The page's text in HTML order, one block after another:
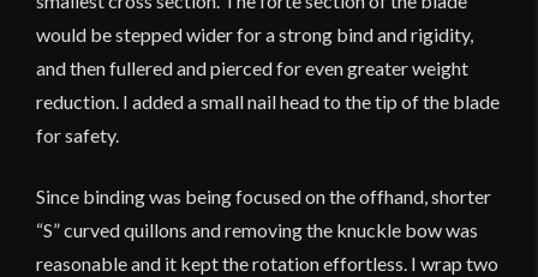
would be stepped wider for a strong bind and rigidity,
and then fullered and pierced for even greater weight
reduction. I added a small nail head to the tip of the blade
for safety.
Since binding was being focused on the offhand, shorter
“S” curved quillons and removing the knuckle bow was
reasonable and it kept the rotation effortless. I wrap two